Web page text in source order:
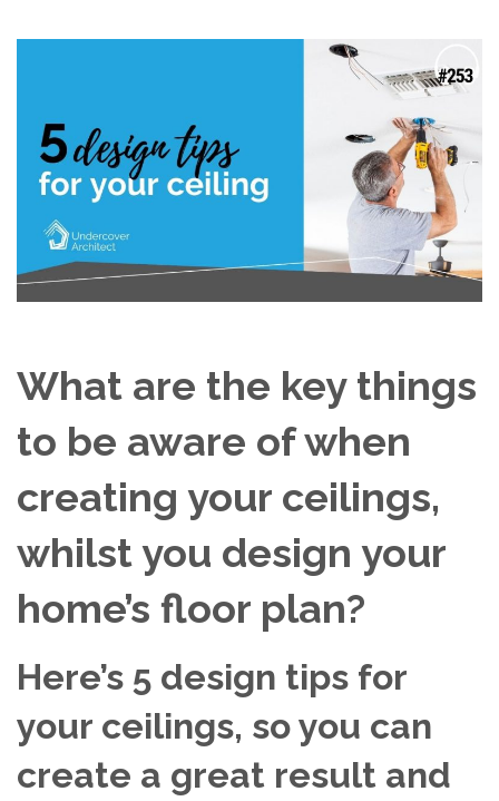
What are the key things
to be aware of when
creating your ceilings,
whilst you design your
home’s floor plan?
Here’s 5 design tips for
your ceilings, so you can
create a great result and